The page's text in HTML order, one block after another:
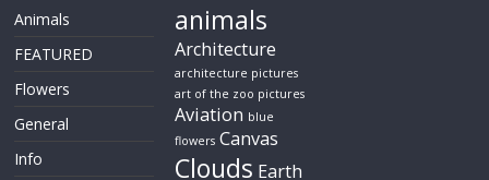
Animals
FEATURED
Flowers
General
Info
animals
Architecture
architecture pictures
art of the zoo pictures
Aviation blue
flowers Canvas
Clouds Earth